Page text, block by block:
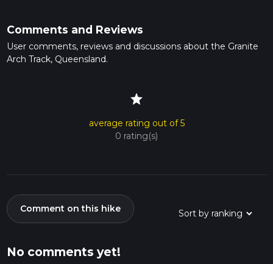
Comments and Reviews
User comments, reviews and discussions about the Granite
Arch Track, Queensland.
star
average rating out of 5
0 rating(s)
Comment on this hike
No comments yet!